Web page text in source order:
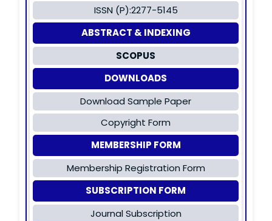
ISSN (P):2277-5145
ABSTRACT & INDEXING
SCOPUS
DOWNLOADS
Download Sample Paper
Copyright Form
MEMBERSHIP FORM
Membership Registration Form
SUBSCRIPTION FORM
Journal Subscription